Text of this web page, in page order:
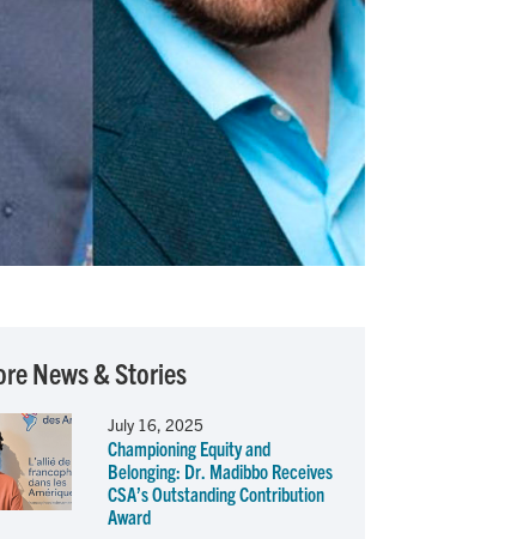
News & Stories
July 16, 2025
Championing Equity and
Belonging: Dr. Madibbo Receives
CSA’s Outstanding Contribution
Award